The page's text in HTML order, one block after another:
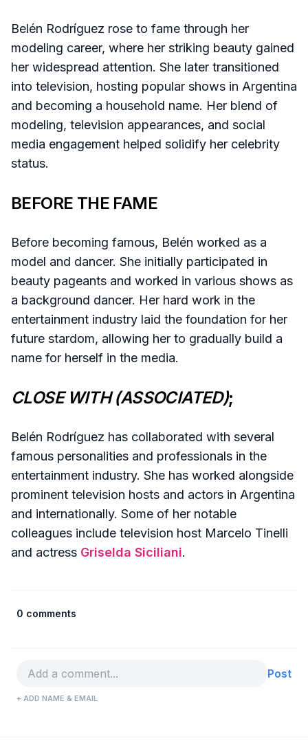
Belén Rodríguez rose to fame through her
modeling career, where her striking beauty gained
her widespread attention. She later transitioned
into television, hosting popular shows in Argentina
and becoming a household name. Her blend of
modeling, television appearances, and social
media engagement helped solidify her celebrity
status.
BEFORE THE FAME
Before becoming famous, Belén worked as a
model and dancer. She initially participated in
beauty pageants and worked in various shows as
a background dancer. Her hard work in the
entertainment industry laid the foundation for her
future stardom, allowing her to gradually build a
name for herself in the media.
CLOSE WITH (ASSOCIATED);
Belén Rodríguez has collaborated with several
famous personalities and professionals in the
entertainment industry. She has worked alongside
prominent television hosts and actors in Argentina
and internationally. Some of her notable
colleagues include television host Marcelo Tinelli
and actress Griselda Siciliani.
0 comments
Post
+ ADD NAME & EMAIL